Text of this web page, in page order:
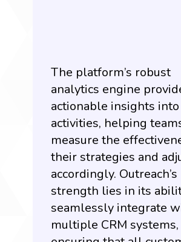
The platform’s robust
analytics engine
actionable insights
activities, helping
measure the
their strategies and
accordingly. Outreach’s
strength lies in its
seamlessly integrate
multiple CRM systems,